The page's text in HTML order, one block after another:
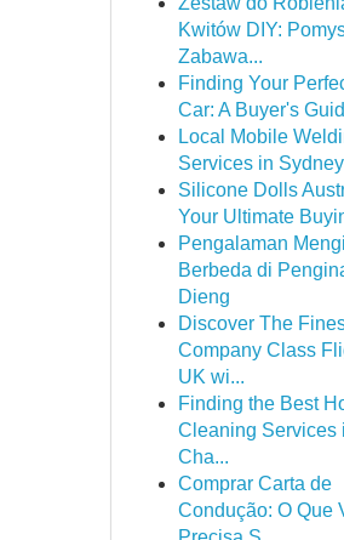
Kwitów DIY:
Zabawa...
Finding Your
Car: A Buyer's
Local Mobile
Services in Sydney
Silicone Dolls
Your Ultimate
Pengalaman
Berbeda di
Dieng
Discover The
Company Class
UK wi...
Finding the Best
Cleaning Services
Cha...
Comprar Carta de
Condução: O Que